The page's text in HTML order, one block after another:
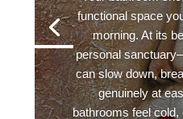
functional space
morning. At its
personal
can slow down,
genuinely at
bathrooms feel